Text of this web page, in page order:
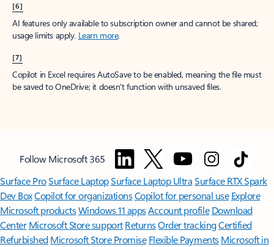
[6]
AI features only available to subscription owner and cannot be shared;
usage limits apply. Learn more.
[7]
Copilot in Excel requires AutoSave to be enabled, meaning the file must
be saved to OneDrive; it doesn't function with unsaved files.
Follow Microsoft 365
Surface ProSurface LaptopSurface Laptop UltraSurface RTX Spark
Dev BoxCopilot for organizationsCopilot for personal use Explore
Microsoft productsWindows 11 appsAccount profile Download
Center Microsoft Store support ReturnsOrder trackingCertified
Refurbished Microsoft Store Promise Flexible Payments Microsoft in